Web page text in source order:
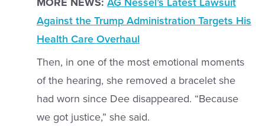
Against the Trump Administration Targets His
Health Care Overhaul
Then, in one of the most emotional moments
of the hearing, she removed a bracelet she
had worn since Dee disappeared. “Because
we got justice,” she said.